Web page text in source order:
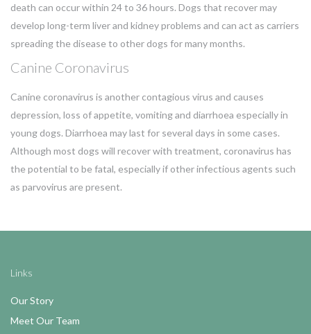
death can occur within 24 to 36 hours. Dogs that recover may
develop long-term liver and kidney problems and can act as carriers
spreading the disease to other dogs for many months.
Canine Coronavirus
Canine coronavirus is another contagious virus and causes
depression, loss of appetite, vomiting and diarrhoea especially in
young dogs. Diarrhoea may last for several days in some cases.
Although most dogs will recover with treatment, coronavirus has
the potential to be fatal, especially if other infectious agents such
as parvovirus are present.
Links
Our Story
Meet Our Team